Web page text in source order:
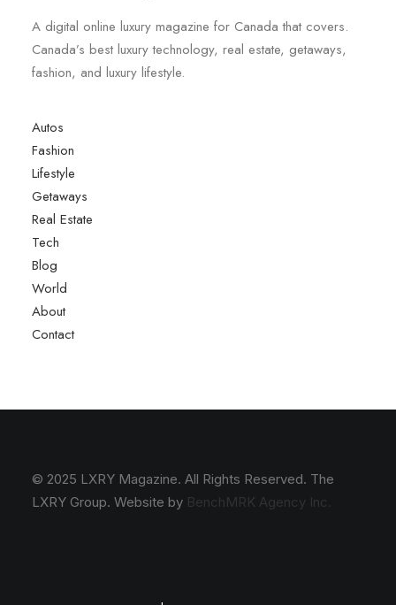
A digital online luxury magazine for Canada that covers.
Canada’s best luxury technology, real estate, getaways,
fashion, and luxury lifestyle.
Autos
Fashion
Lifestyle
Getaways
Real Estate
Tech
Blog
World
About
Contact
© 2025 LXRY Magazine. All Rights Reserved. The
LXRY Group. Website by BenchMRK Agency Inc.